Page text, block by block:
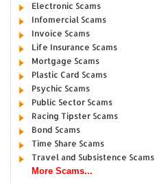
Electronic Scams
Infomercial Scams
Invoice Scams
Life Insurance Scams
Mortgage Scams
Plastic Card Scams
Psychic Scams
Public Sector Scams
Racing Tipster Scams
Bond Scams
Time Share Scams
Travel and Subsistence Scams
More Scams...